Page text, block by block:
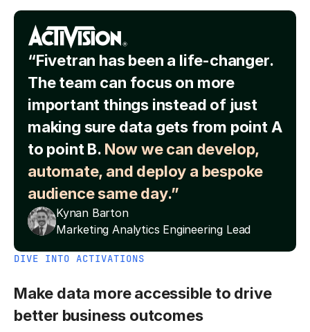
“Fivetran has been a life-changer.
The team can focus on more
important things instead of just
making sure data gets from point A
to point B. Now we can develop,
automate, and deploy a bespoke
audience same day.”
Kynan Barton
Marketing Analytics Engineering Lead
DIVE INTO ACTIVATIONS
Make data more accessible to drive
better business outcomes